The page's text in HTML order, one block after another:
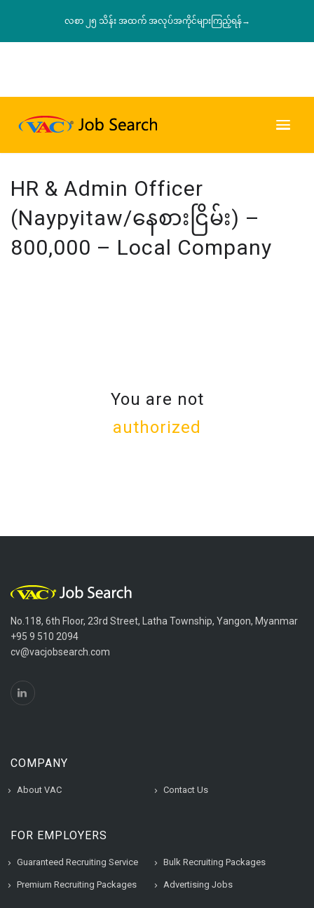
လစာ ၂၅ သိန်း အထက် အလုပ်အကိုင်များကြည့်ရန်→
HR & Admin Officer
(Naypyitaw/နေစားငြိမ်း) –
800,000 – Local Company
You are not
authorized
No.118, 6th Floor, 23rd Street, Latha Township, Yangon, Myanmar
+95 9 510 2094
cv@vacjobsearch.com
COMPANY
About VAC Contact Us
FOR EMPLOYERS
Guaranteed Recruiting Service Bulk Recruiting Packages
Premium Recruiting Packages Advertising Jobs